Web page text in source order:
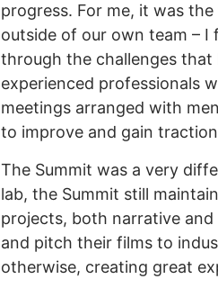
progress. For me, it was
outside of our own team –
through the challenges
experienced professionals
meetings arranged with
to improve and gain
The Summit was a very
lab, the Summit still
projects, both narrative
and pitch their films to
otherwise, creating great